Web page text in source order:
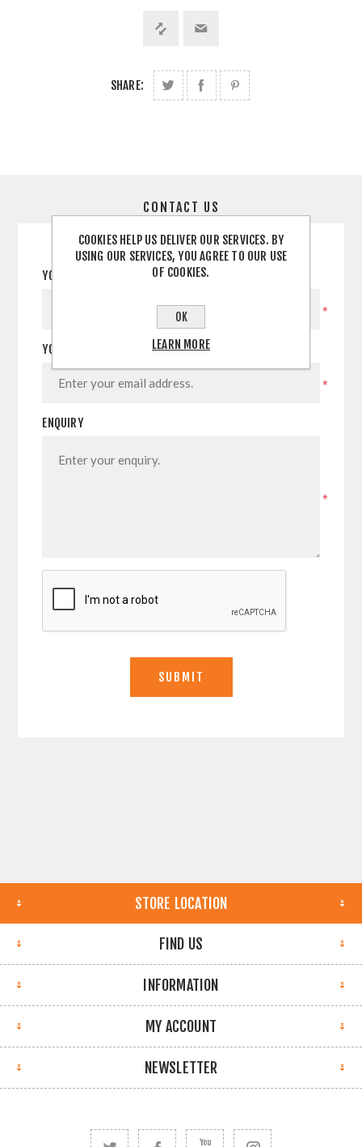
SHARE:
CONTACT US
YOUR NAME
*
YOUR EMAIL
*
ENQUIRY
*
STORE LOCATION
FIND US
INFORMATION
MY ACCOUNT
NEWSLETTER
COOKIES HELP US DELIVER OUR SERVICES. BY
USING OUR SERVICES, YOU AGREE TO OUR USE
OF COOKIES.
OK
LEARN MORE